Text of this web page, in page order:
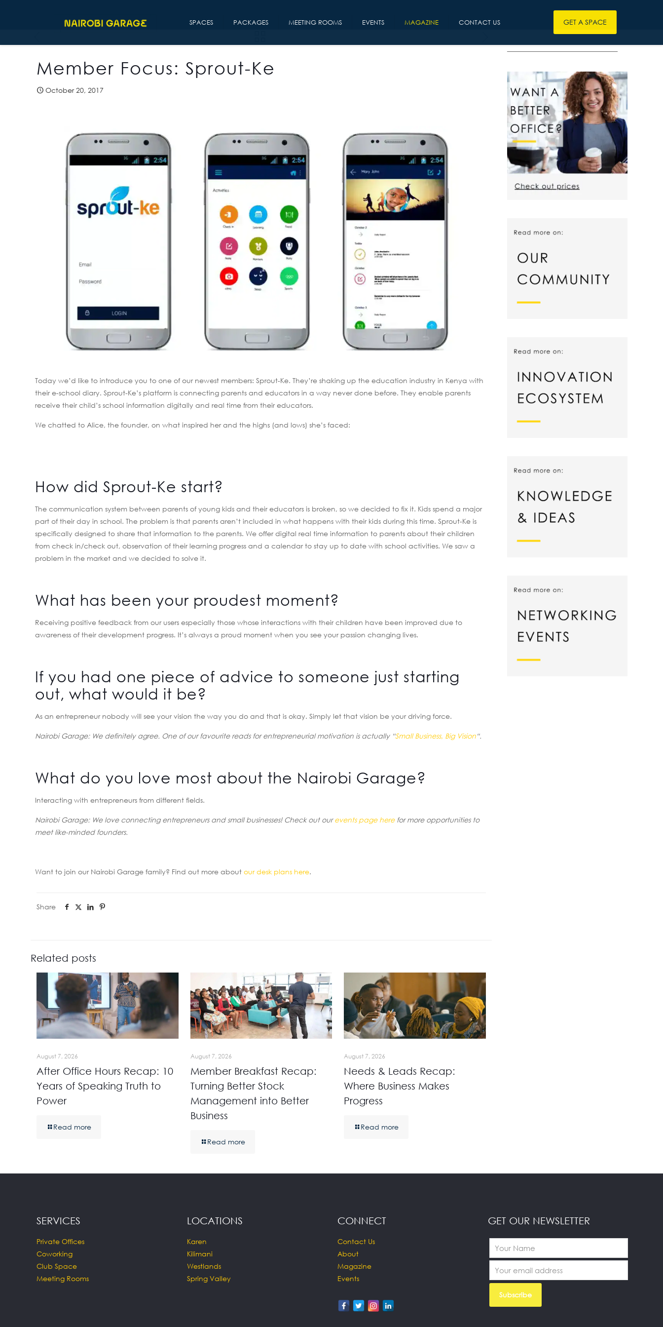
SPACES PACKAGES MEETING ROOMS EVENTS MAGAZINE CONTACT US GET A SPACE
Member Focus: Sprout-Ke
October 20, 2017
Today we’d like to introduce you to one of our newest members: Sprout-Ke. They’re shaking up the education industry in Kenya with
their e-school diary. Sprout-Ke’s platform is connecting parents and educators in a way never done before. They enable parents
receive their child’s school information digitally and real time from their educators.
We chatted to Alice, the founder, on what inspired her and the highs (and lows) she’s faced:
How did Sprout-Ke start?
The communication system between parents of young kids and their educators is broken, so we decided to fix it. Kids spend a major
part of their day in school. The problem is that parents aren’t included in what happens with their kids during this time. Sprout-Ke is
specifically designed to share that information to the parents. We offer digital real time information to parents about their children
from check in/check out, observation of their learning progress and a calendar to stay up to date with school activities. We saw a
problem in the market and we decided to solve it.
What has been your proudest moment?
Receiving positive feedback from our users especially those whose interactions with their children have been improved due to
awareness of their development progress. It’s always a proud moment when you see your passion changing lives.
If you had one piece of advice to someone just starting
out, what would it be?
As an entrepreneur nobody will see your vision the way you do and that is okay. Simply let that vision be your driving force.
Nairobi Garage: We definitely agree. One of our favourite reads for entrepreneurial motivation is actually “Small Business, Big Vision“.
What do you love most about the Nairobi Garage?
Interacting with entrepreneurs from different fields.
Nairobi Garage: We love connecting entrepreneurs and small businesses! Check out ourevents page herefor more opportunities to
meet like-minded founders.
Want to join our Nairobi Garage family? Find out more aboutour desk plans here.
Share
Related posts
August 7, 2026
After Office Hours Recap: 10
Years of Speaking Truth to
Power
Read more
August 7, 2026
Member Breakfast Recap:
Turning Better Stock
Management into Better
Business
Read more
August 7, 2026
Needs & Leads Recap:
Where Business Makes
Progress
Read more
————————————————
SERVICES
Private Offices
Coworking
Club Space
Meeting Rooms
LOCATIONS
Karen
Kilimani
Westlands
Spring Valley
CONNECT
Contact Us
About
Magazine
Events
GET OUR NEWSLETTER